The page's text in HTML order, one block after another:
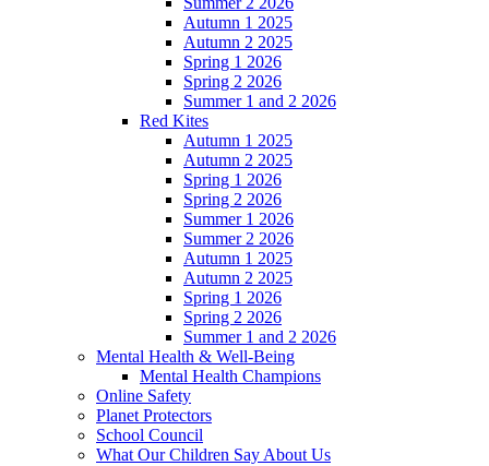
Autumn 1 2025
Autumn 2 2025
Spring 1 2026
Spring 2 2026
Summer 1 and 2 2026
Red Kites
Autumn 1 2025
Autumn 2 2025
Spring 1 2026
Spring 2 2026
Summer 1 2026
Summer 2 2026
Autumn 1 2025
Autumn 2 2025
Spring 1 2026
Spring 2 2026
Summer 1 and 2 2026
Mental Health & Well-Being
Mental Health Champions
Online Safety
Planet Protectors
School Council
What Our Children Say About Us